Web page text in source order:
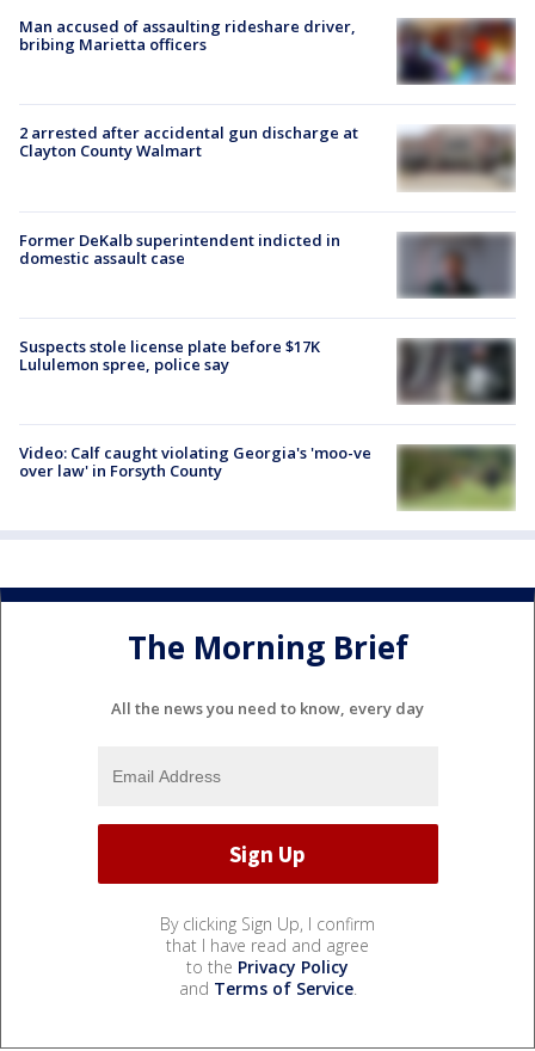
Man accused of assaulting rideshare driver,
bribing Marietta officers
2 arrested after accidental gun discharge at
Clayton County Walmart
Former DeKalb superintendent indicted in
domestic assault case
Suspects stole license plate before $17K
Lululemon spree, police say
Video: Calf caught violating Georgia's 'moo-ve
over law' in Forsyth County
The Morning Brief
All the news you need to know, every day
By clicking Sign Up, I confirm
that I have read and agree
to the Privacy Policy
and Terms of Service.